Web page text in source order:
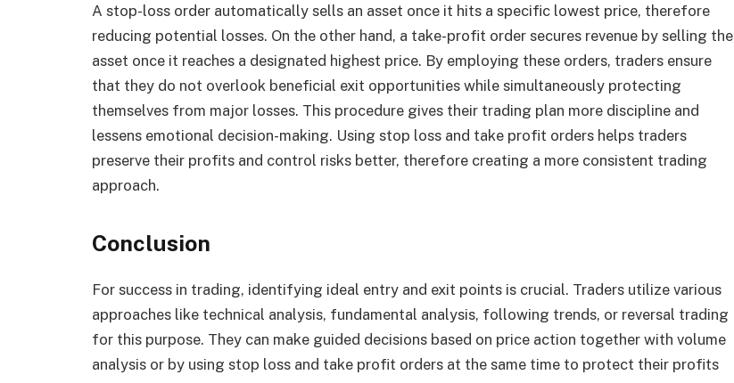
A stop-loss order automatically sells an asset once it hits a specific lowest price, therefore
reducing potential losses. On the other hand, a take-profit order secures revenue by selling the
asset once it reaches a designated highest price. By employing these orders, traders ensure
that they do not overlook beneficial exit opportunities while simultaneously protecting
themselves from major losses. This procedure gives their trading plan more discipline and
lessens emotional decision-making. Using stop loss and take profit orders helps traders
preserve their profits and control risks better, therefore creating a more consistent trading
approach.
Conclusion
For success in trading, identifying ideal entry and exit points is crucial. Traders utilize various
approaches like technical analysis, fundamental analysis, following trends, or reversal trading
for this purpose. They can make guided decisions based on price action together with volume
analysis or by using stop loss and take profit orders at the same time to protect their profits